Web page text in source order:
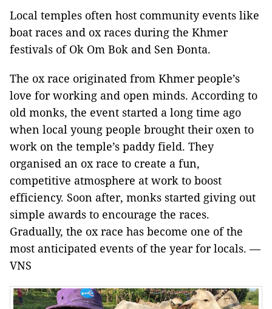
Local temples often host community events like
boat races and ox races during the Khmer
festivals of Ok Om Bok and Sen Đonta.
The ox race originated from Khmer people’s
love for working and open minds. According to
old monks, the event started a long time ago
when local young people brought their oxen to
work on the temple’s paddy field. They
organised an ox race to create a fun,
competitive atmosphere at work to boost
efficiency. Soon after, monks started giving out
simple awards to encourage the races.
Gradually, the ox race has become one of the
most anticipated events of the year for locals. —
VNS